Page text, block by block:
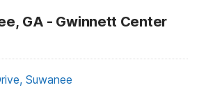
GA - Gwinnett Center
Suwanee